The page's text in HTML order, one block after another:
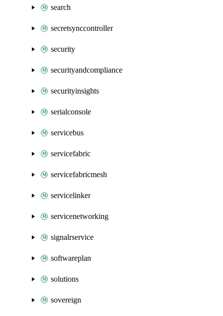
search
secretsynccontroller
security
securityandcompliance
securityinsights
serialconsole
servicebus
servicefabric
servicefabricmesh
servicelinker
servicenetworking
signalrservice
softwareplan
solutions
sovereign